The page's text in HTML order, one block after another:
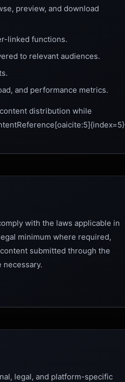
preview, and download
linked functions.
to relevant audiences.
and performance metrics.
distribution while
with the laws applicable in
minimum where required,
submitted through the
legal, and platform-specific